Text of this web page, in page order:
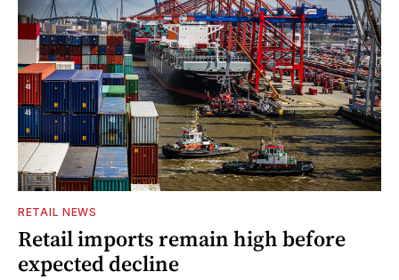
RETAIL NEWS
Retail imports remain high before
expected decline